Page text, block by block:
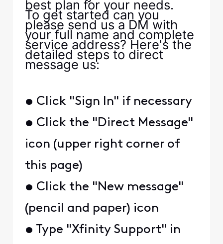
best plan for your needs.
To get started can you
please send us a DM with
your full name and complete
service address? Here's the
detailed steps to direct
message us:
• Click "Sign In" if necessary
• Click the "Direct Message"
icon (upper right corner of
this page)
• Click the "New message"
(pencil and paper) icon
• Type "Xfinity Support" in